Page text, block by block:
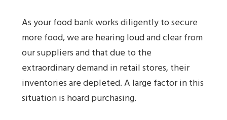
As your food bank works diligently to secure
more food, we are hearing loud and clear from
our suppliers and that due to the
extraordinary demand in retail stores, their
inventories are depleted. A large factor in this
situation is hoard purchasing.